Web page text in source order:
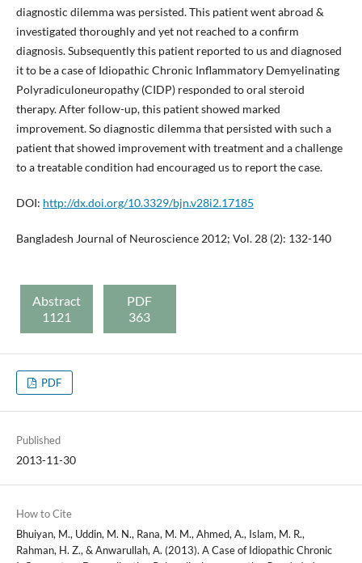
diagnostic dilemma was persisted. This patient went abroad &
investigated thoroughly and yet not reached to a confirm
diagnosis. Subsequently this patient reported to us and diagnosed
it to be a case of Idiopathic Chronic Inflammatory Demyelinating
Polyradiculoneuropathy (CIDP) responded to oral steroid
therapy. After follow-up, this patient showed marked
improvement. So diagnostic dilemma that persisted with such a
patient that showed improvement with treatment and a challenge
to a treatable condition had encouraged us to report the case.
DOI: http://dx.doi.org/10.3329/bjn.v28i2.17185
Bangladesh Journal of Neuroscience 2012; Vol. 28 (2): 132-140
Abstract
1121
PDF
363
PDF
Published
2013-11-30
How to Cite
Bhuiyan, M., Uddin, M. N., Rana, M. M., Ahmed, A., Islam, M. R.,
Rahman, H. Z., & Anwarullah, A. (2013). A Case of Idiopathic Chronic